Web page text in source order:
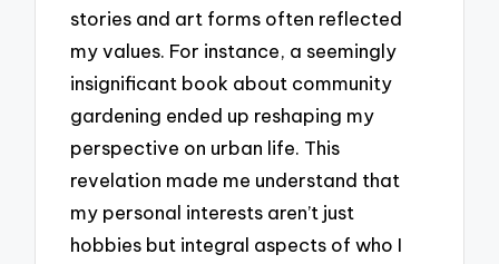
stories and art forms often reflected
my values. For instance, a seemingly
insignificant book about community
gardening ended up reshaping my
perspective on urban life. This
revelation made me understand that
my personal interests aren’t just
hobbies but integral aspects of who I